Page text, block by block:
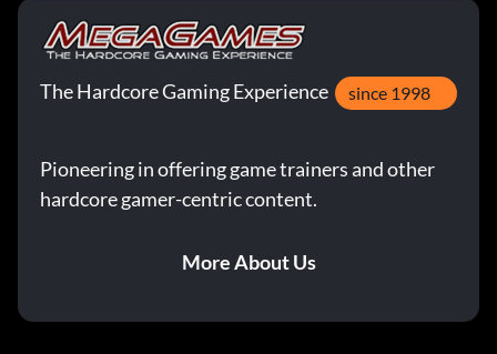
The Hardcore Gaming Experience since 1998
Pioneering in offering game trainers and other
hardcore gamer-centric content.
More About Us